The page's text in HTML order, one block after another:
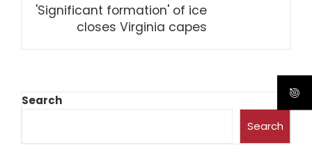
'Significant formation' of ice
closes Virginia capes
Search
Search